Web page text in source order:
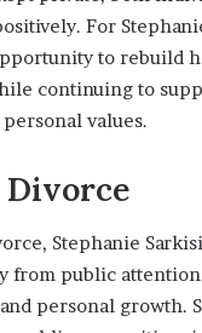
For
to rebuild
continuing to
values.
Stephanie
from public
personal growth.